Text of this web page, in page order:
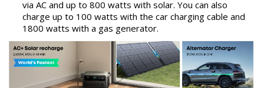
via AC and up to 800 watts with solar. You can also
charge up to 100 watts with the car charging cable and
1800 watts with a gas generator.